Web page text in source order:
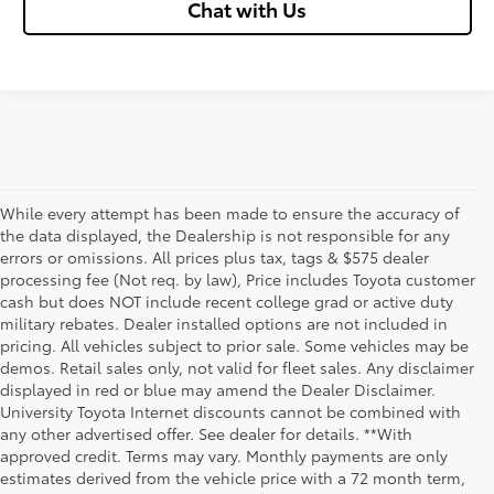
Chat with Us
While every attempt has been made to ensure the accuracy of
the data displayed, the Dealership is not responsible for any
errors or omissions. All prices plus tax, tags & $575 dealer
processing fee (Not req. by law), Price includes Toyota customer
cash but does NOT include recent college grad or active duty
military rebates. Dealer installed options are not included in
pricing. All vehicles subject to prior sale. Some vehicles may be
demos. Retail sales only, not valid for fleet sales. Any disclaimer
displayed in red or blue may amend the Dealer Disclaimer.
University Toyota Internet discounts cannot be combined with
any other advertised offer. See dealer for details. **With
approved credit. Terms may vary. Monthly payments are only
estimates derived from the vehicle price with a 72 month term,
Although every reasonable effort has been made to ensure that all the
information contained on this website is correct, 100% accuracy cannot be